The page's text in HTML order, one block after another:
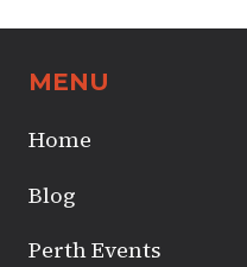
MENU
Home
Blog
Perth Events